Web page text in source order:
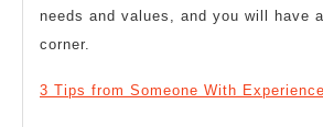
needs and values, and you will have
corner.
3 Tips from Someone With Experience